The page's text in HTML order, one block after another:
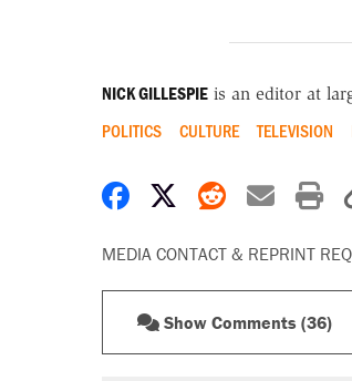
NICK GILLESPIEis an editor at
POLITICS CULTURE TELEVISION
Share onShare on X
Share on
Share
MEDIA CONTACT & REPRINT
Show Comments (36)